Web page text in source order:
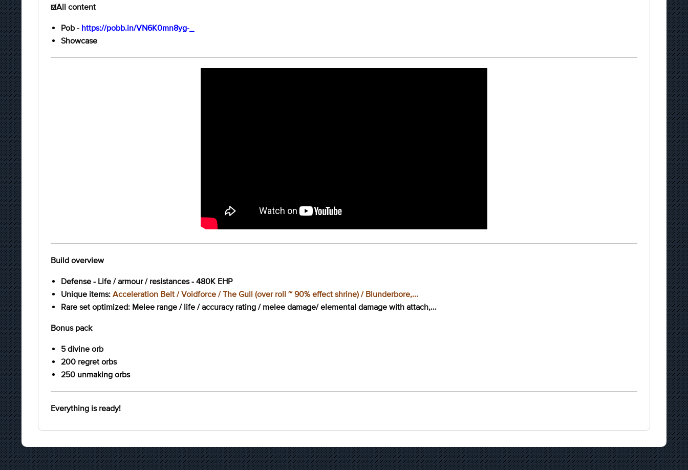
☑️All content
Pob - https://pobb.in/VN6K0mn8yg-_
Showcase
Build overview
Defense - Life / armour / resistances - 480K EHP
Unique items: Acceleration Belt / Voidforce / The Gull (over roll ~ 90% effect shrine) / Blunderbore,...
Rare set optimized: Melee range / life / accuracy rating / melee damage/ elemental damage with attach,...
Bonus pack
5 divine orb
200 regret orbs
250 unmaking orbs
Everything is ready!